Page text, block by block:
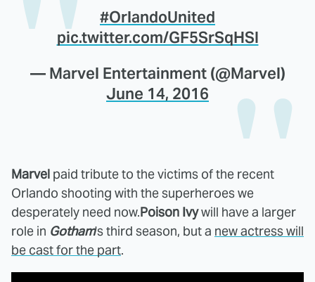
#OrlandoUnited
pic.twitter.com/GF5SrSqHSI
— Marvel Entertainment (@Marvel)
June 14, 2016
Marvel paid tribute to the victims of the recent
Orlando shooting with the superheroes we
desperately need now.Poison Ivywill have a larger
role in Gotham's third season, but a new actress will
be cast for the part.